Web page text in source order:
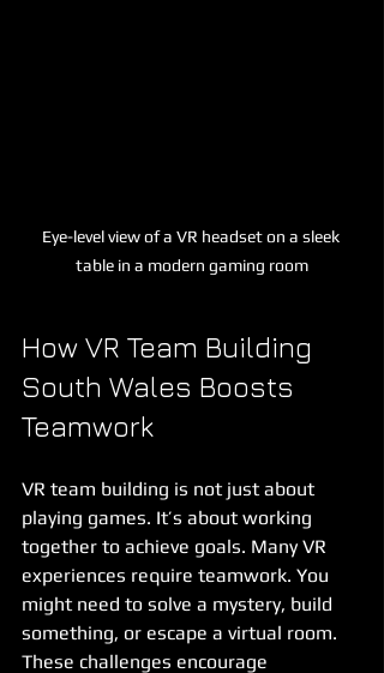
Eye-level view of a VR headset on a sleek
table in a modern gaming room
How VR Team Building
South Wales Boosts
Teamwork
VR team building is not just about
playing games. It’s about working
together to achieve goals. Many VR
experiences require teamwork. You
might need to solve a mystery, build
something, or escape a virtual room.
These challenges encourage